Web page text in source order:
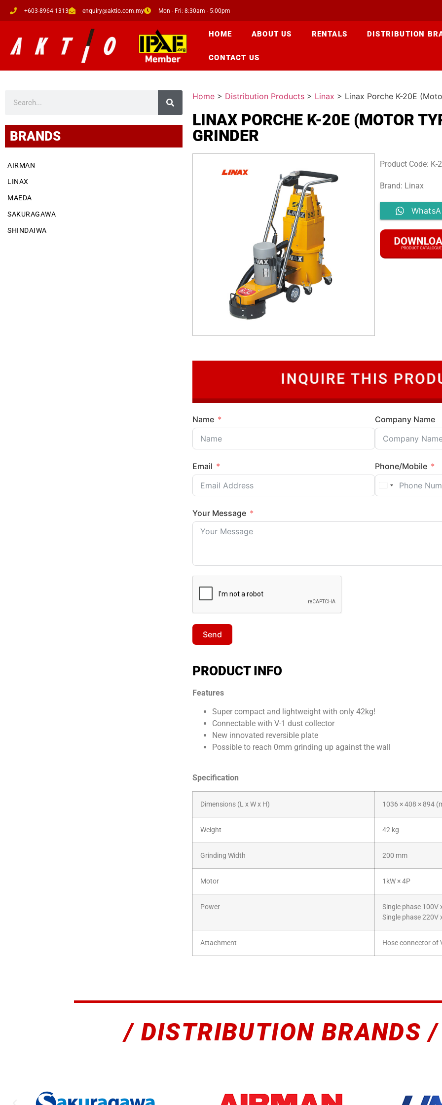
+603-8964 1313 enquiry@aktio.com.my Mon - Fri: 8:30am - 5:00pm
HOME ABOUT US RENTALS DISTRIBUTION
CONTACT US
BRANDS
AIRMAN
LINAX
MAEDA
SAKURAGAWA
SHINDAIWA
Home> Distribution Products> Linax > Linax Porche K-20E
LINAX PORCHE K-20E (MOTOR
GRINDER
Product Code: K-
Brand: Linax
Name Company Name
Email Phone/Mobile
Your Message
Send
PRODUCT INFO
Features
Super compact and lightweight with only 42kg!
Connectable with V-1 dust collector
New innovated reversible plate
Possible to reach 0mm grinding up against the wall
Specification
Dimensions (L x W x H) 1036 × 408 × 894
Weight 42 kg
Grinding Width 200 mm
Motor 1kW × 4P
Power
Single phase 100V
Single phase 220V
Attachment Hose connector of
/ DISTRIBUTION BRANDS /